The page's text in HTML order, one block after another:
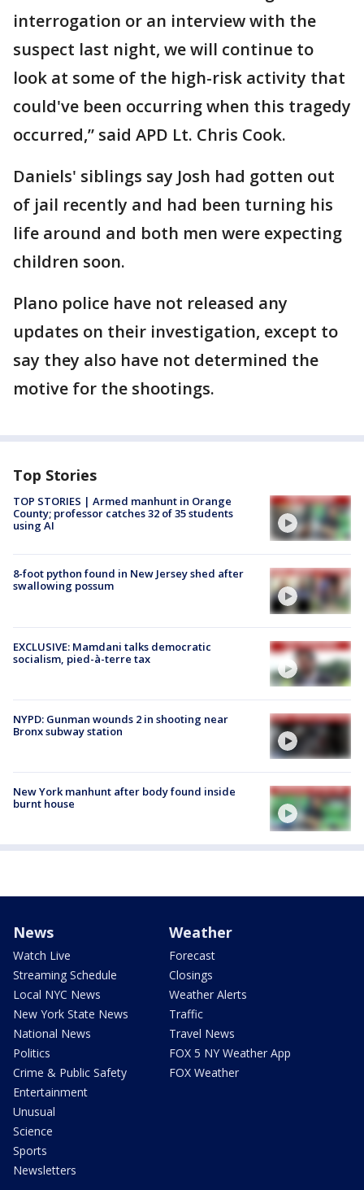
interrogation or an interview with the
suspect last night, we will continue to
look at some of the high-risk activity that
could've been occurring when this tragedy
occurred,” said APD Lt. Chris Cook.
Daniels' siblings say Josh had gotten out
of jail recently and had been turning his
life around and both men were expecting
children soon.
Plano police have not released any
updates on their investigation, except to
say they also have not determined the
motive for the shootings.
Top Stories
TOP STORIES | Armed manhunt in Orange
County; professor catches 32 of 35 students
using AI
8-foot python found in New Jersey shed after
swallowing possum
EXCLUSIVE: Mamdani talks democratic
socialism, pied-à-terre tax
NYPD: Gunman wounds 2 in shooting near
Bronx subway station
New York manhunt after body found inside
burnt house
News
Watch Live
Streaming Schedule
Local NYC News
New York State News
National News
Politics
Crime & Public Safety
Entertainment
Unusual
Science
Sports
Newsletters
Weather
Forecast
Closings
Weather Alerts
Traffic
Travel News
FOX 5 NY Weather App
FOX Weather